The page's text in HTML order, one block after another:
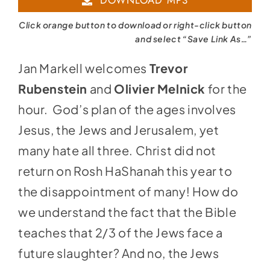
Click orange button to download or right-click button
and select “Save Link As…”
Jan Markell welcomes Trevor
Rubenstein and Olivier Melnick for the
hour. God’s plan of the ages involves
Jesus, the Jews and Jerusalem, yet
many hate all three. Christ did not
return on Rosh HaShanah this year to
the disappointment of many! How do
we understand the fact that the Bible
teaches that 2/3 of the Jews face a
future slaughter? And no, the Jews